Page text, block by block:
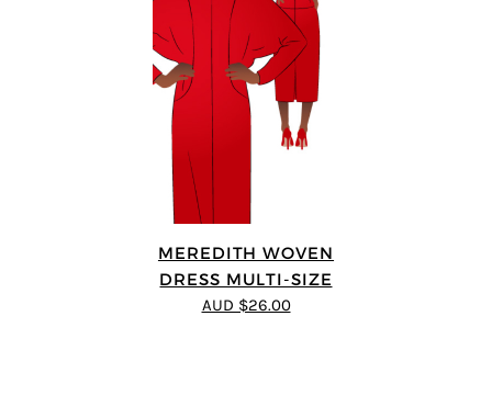
MEREDITH WOVEN
DRESS MULTI-SIZE
AUD $26.00